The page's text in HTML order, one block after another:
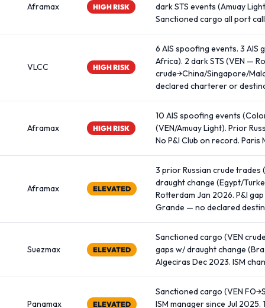
Aframax HIGH RISK
dark STS events (Amuay
Sanctioned cargo all port
VLCC HIGH RISK
6 AIS spoofing events. 3 AIS
Africa). 2 dark STS (VEN —
crude→China/Singapore/
declared charterer or
Aframax HIGH RISK
10 AIS spoofing events
(VEN/Amuay Light). Prior
No P&I Club on record.
Aframax ELEVATED
3 prior Russian crude trades
draught change (Egypt/
Rotterdam Jan 2026. P&I
Grande — no declared
Suezmax ELEVATED
Sanctioned cargo (VEN
gaps w/ draught change
Algeciras Dec 2023. ISM
Panamax ELEVATED
Sanctioned cargo (VEN
ISM manager since Jul